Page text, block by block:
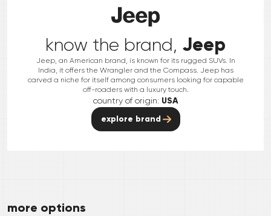
know the brand, Jeep
Jeep, an American brand, is known for its rugged SUVs. In
India, it offers the Wrangler and the Compass. Jeep has
carved a niche for itself among consumers looking for capable
off-roaders with a luxury touch.
country of origin: USA
explore brand
more options